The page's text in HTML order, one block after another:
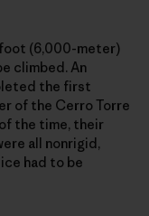
(6,000-meter)
climbed. An
the first
of the Cerro Torre
the time, their
all nonrigid,
had to be